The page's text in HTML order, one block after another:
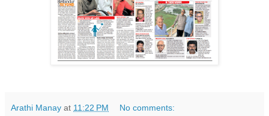
Arathi Manay at 11:22 PM No comments: